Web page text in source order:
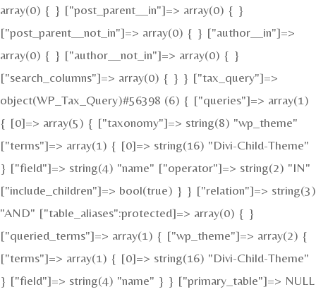
array(0) { } ["post_parent__in"]=> array(0) { }
["post_parent__not_in"]=> array(0) { } ["author__in"]=>
array(0) { } ["author__not_in"]=> array(0) { }
["search_columns"]=> array(0) { } } ["tax_query"]=>
object(WP_Tax_Query)#56398 (6) { ["queries"]=> array(1)
{ [0]=> array(5) { ["taxonomy"]=> string(8) "wp_theme"
["terms"]=> array(1) { [0]=> string(16) "Divi-Child-Theme"
} ["field"]=> string(4) "name" ["operator"]=> string(2) "IN"
["include_children"]=> bool(true) } } ["relation"]=> string(3)
"AND" ["table_aliases":protected]=> array(0) { }
["queried_terms"]=> array(1) { ["wp_theme"]=> array(2) {
["terms"]=> array(1) { [0]=> string(16) "Divi-Child-Theme"
} ["field"]=> string(4) "name" } } ["primary_table"]=> NULL